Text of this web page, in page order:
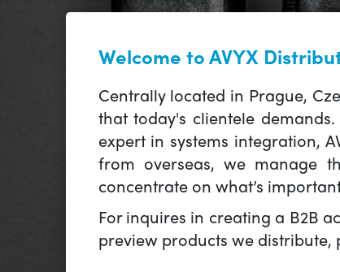
Welcome to AVYX
Centrally located in Prague,
that today's clientele
expert in systems integration,
from overseas, we manage
concentrate on what’s
For inquires in creating a B2B
preview products we distribute,